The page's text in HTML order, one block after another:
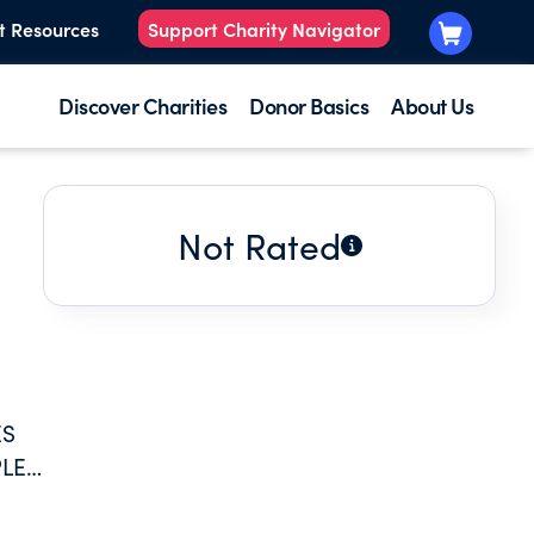
Resources Support Charity Navigator
Discover Charities Donor Basics About Us
Not Rated